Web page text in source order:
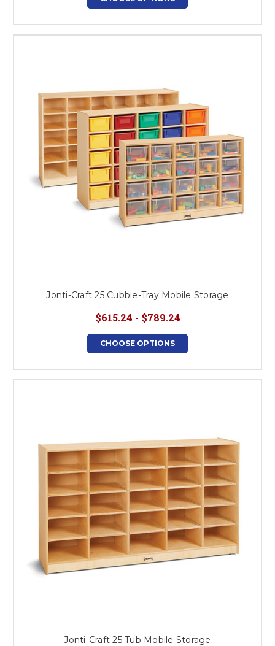
Jonti-Craft 25 Cubbie-Tray Mobile Storage
$615.24 - $789.24
CHOOSE OPTIONS
Jonti-Craft 25 Tub Mobile Storage